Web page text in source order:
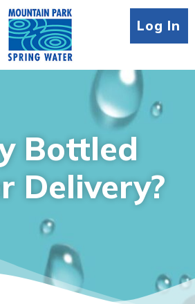
Log In
Bottled
Delivery?